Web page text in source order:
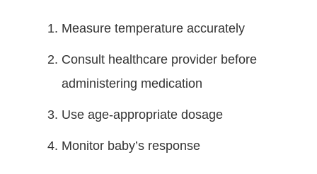
Measure temperature accurately
Consult healthcare provider before
administering medication
Use age-appropriate dosage
Monitor baby’s response